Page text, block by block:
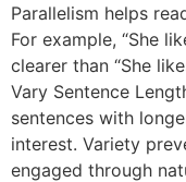
Parallelism helps
For example, “She
clearer than “She
Vary Sentence
sentences with
interest. Variety
engaged through